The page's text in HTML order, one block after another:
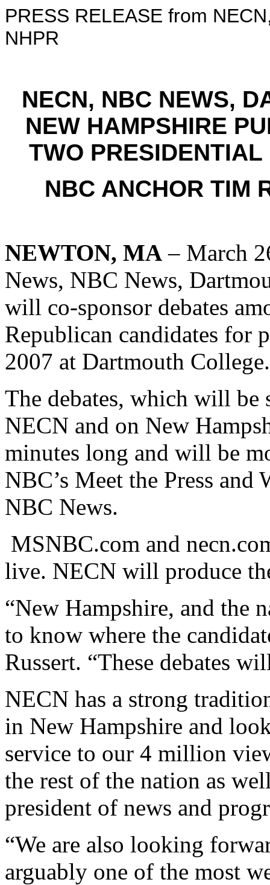
PRESS RELEASE from
NHPR
NECN, NBC NEWS,
NEW HAMPSHIRE
TWO
NBC ANCHOR TIM
NEWTON, MA – March
News, NBC News,
will co-sponsor debates
Republican candidates for
2007 at Dartmouth College.
The debates, which will
NECN and on New
minutes long and will be
NBC’s Meet the Press
NBC News.
MSNBC.com and
live. NECN will produce
“New Hampshire, and the
to know where the
Russert. “These debates
NECN has a strong
in New Hampshire and
service to our 4 million
the rest of the nation as
president of news and
“We are also looking
arguably one of the most